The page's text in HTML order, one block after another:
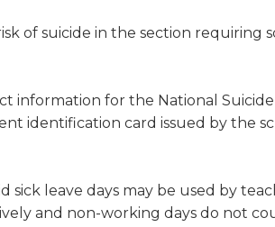
of suicide in the section requiring
information for the National Suicide
identification card issued by the
sick leave days may be used by
and non-working days do not